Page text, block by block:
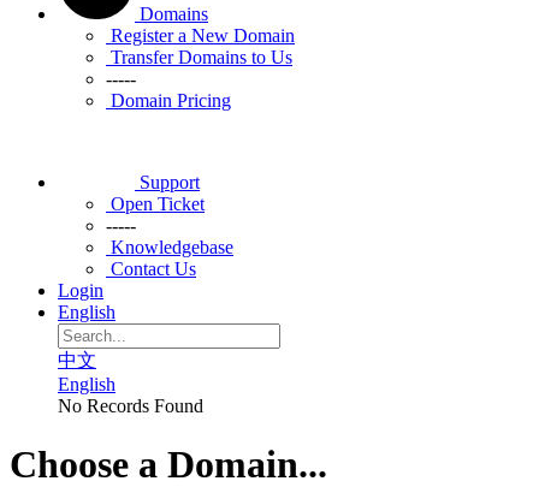
Domains
Register a New Domain
Transfer Domains to Us
-----
Domain Pricing
Support
Open Ticket
-----
Knowledgebase
Contact Us
Login
English
中文
English
No Records Found
Choose a Domain...